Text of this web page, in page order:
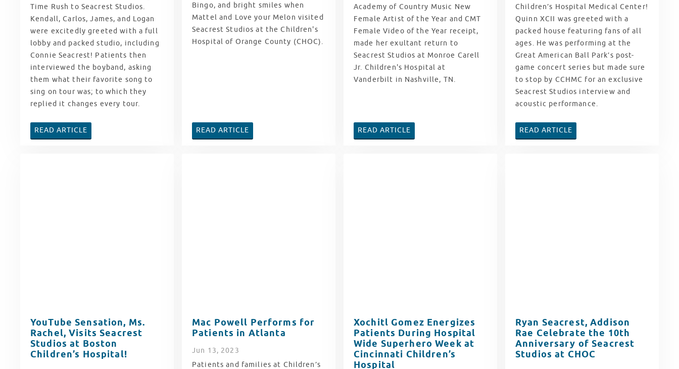
Time Rush to Seacrest Studios.
Kendall, Carlos, James, and Logan
were excitedly greeted with a full
lobby and packed studio, including
Connie Seacrest! Patients then
interviewed the boyband, asking
them what their favorite song to
sing on tour was; to which they
replied it changes every tour.
READ ARTICLE
Bingo, and bright smiles when
Mattel and Love your Melon visited
Seacrest Studios at the Children's
Hospital of Orange County (CHOC).
READ ARTICLE
Academy of Country Music New
Female Artist of the Year and CMT
Female Video of the Year receipt,
made her exultant return to
Seacrest Studios at Monroe Carell
Jr. Children's Hospital at
Vanderbilt in Nashville, TN.
READ ARTICLE
Children’s Hospital Medical Center!
Quinn XCII was greeted with a
packed house featuring fans of all
ages. He was performing at the
Great American Ball Park’s post-
game concert series but made sure
to stop by CCHMC for an exclusive
Seacrest Studios interview and
acoustic performance.
READ ARTICLE
YouTube Sensation, Ms.
Rachel, Visits Seacrest
Studios at Boston
Children’s Hospital!
Mac Powell Performs for
Patients in Atlanta
Jun 13, 2023
Patients and families at Children’s
Xochitl Gomez Energizes
Patients During Hospital
Wide Superhero Week at
Cincinnati Children’s
Hospital
Ryan Seacrest, Addison
Rae Celebrate the 10th
Anniversary of Seacrest
Studios at CHOC